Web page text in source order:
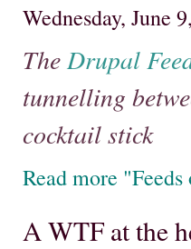
Wednesday, June
TheDrupal
tunnelling
cocktail stick
Read more
A WTF at the